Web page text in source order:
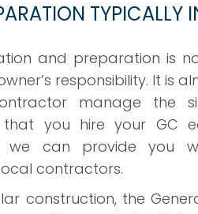
TYPICALLY
and preparation is
responsibility. It is
manage the
you hire your GC
we can provide you
contractors.
construction, the